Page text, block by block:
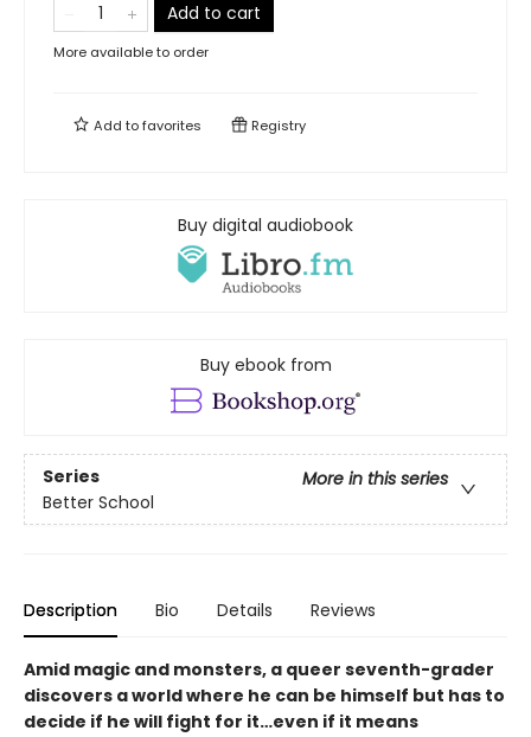
Add to cart
More available to order
Add tofavorites Registry
Buy digital audiobook
Buy ebook from
Series
More in this series
Better School
Description Bio Details Reviews
Amid magic and monsters, a queer seventh-grader
discovers a world where he can be himself but has to
decide if he will fight for it…even if it means